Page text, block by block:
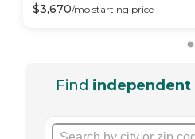
$3,670/mo starting price
Find